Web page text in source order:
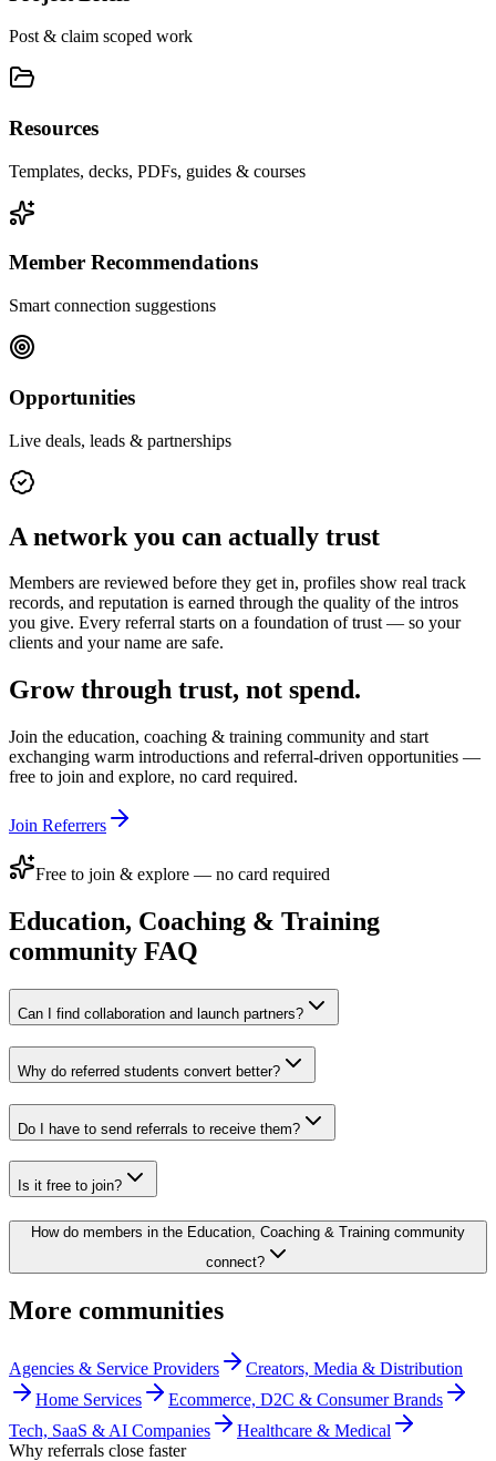
Post & claim scoped work
Resources
Templates, decks, PDFs, guides & courses
Member Recommendations
Smart connection suggestions
Opportunities
Live deals, leads & partnerships
A network you can actually trust
Members are reviewed before they get in, profiles show real track
records, and reputation is earned through the quality of the intros
you give. Every referral starts on a foundation of trust — so your
clients and your name are safe.
Grow through trust, not spend.
Join the education, coaching & training community and start
exchanging warm introductions and referral-driven opportunities —
free to join and explore, no card required.
Join Referrers
Free to join & explore — no card required
Education, Coaching & Training
community FAQ
Can I find collaboration and launch partners?
Why do referred students convert better?
Do I have to send referrals to receive them?
Is it free to join?
How do members in the Education, Coaching & Training community
connect?
More communities
Agencies & Service Providers
Creators, Media & Distribution
Home Services
Ecommerce, D2C & Consumer Brands
Tech, SaaS & AI Companies
Healthcare & Medical
Why referrals close faster